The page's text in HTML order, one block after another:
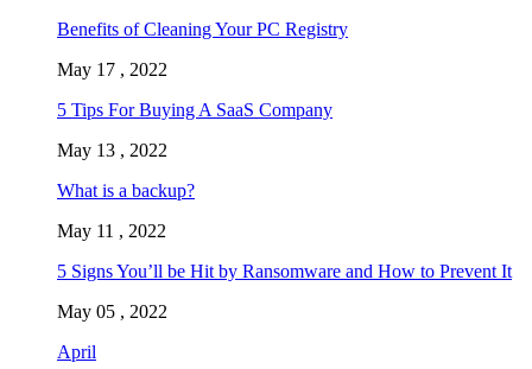
Benefits of Cleaning Your PC Registry
May 17 , 2022
5 Tips For Buying A SaaS Company
May 13 , 2022
What is a backup?
May 11 , 2022
5 Signs You’ll be Hit by Ransomware and How to Prevent It
May 05 , 2022
April